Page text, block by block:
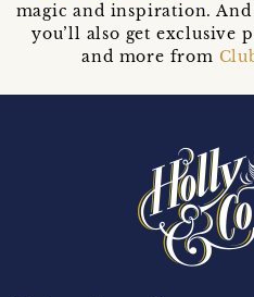
magic and inspiration.
you’ll also get exclusive
and more from